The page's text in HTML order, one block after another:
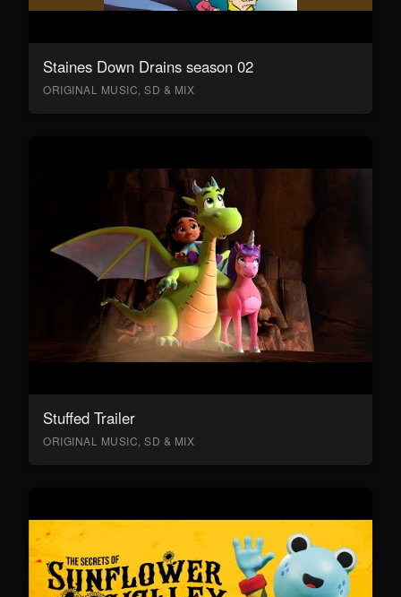
Staines Down Drains season 02
ORIGINAL MUSIC, SD & MIX
Stuffed Trailer
ORIGINAL MUSIC, SD & MIX